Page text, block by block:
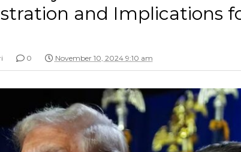
and Implications
0 November 10, 2024 9:10 am